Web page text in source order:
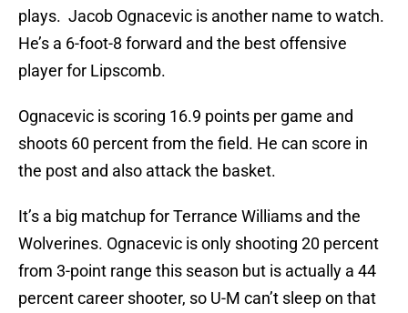
plays. Jacob Ognacevic is another name to watch.
He’s a 6-foot-8 forward and the best offensive
player for Lipscomb.
Ognacevic is scoring 16.9 points per game and
shoots 60 percent from the field. He can score in
the post and also attack the basket.
It’s a big matchup for Terrance Williams and the
Wolverines. Ognacevic is only shooting 20 percent
from 3-point range this season but is actually a 44
percent career shooter, so U-M can’t sleep on that